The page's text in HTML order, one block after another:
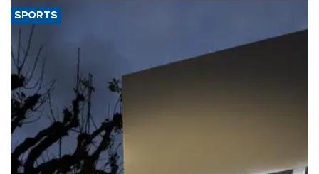
SPORTS